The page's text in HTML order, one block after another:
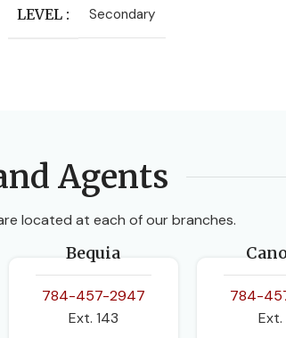
LEVEL Secondary
Agents
located at each of our branches.
Bequia
784-457-2947
Ext. 143
784-
Ext.